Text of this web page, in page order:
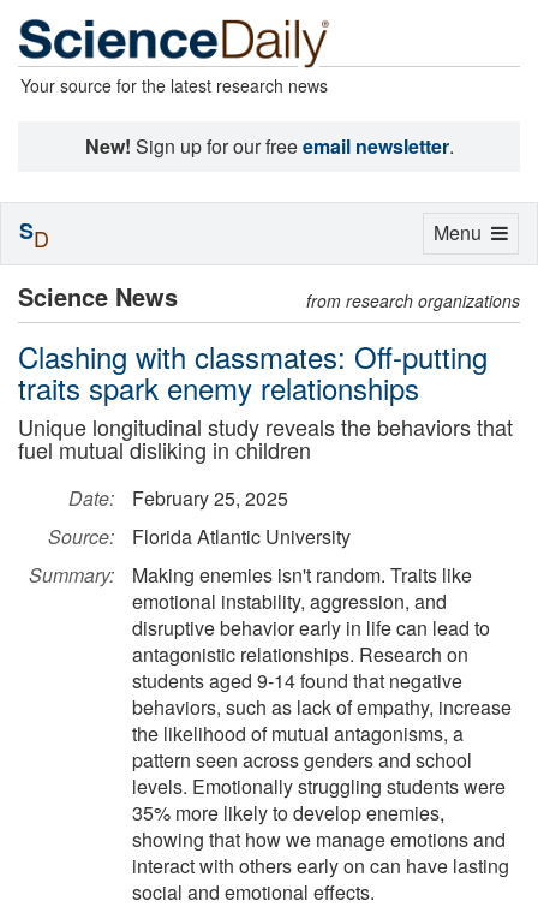
Your source for the latest research news
New! Sign up for our freeemail newsletter.
Science News from research organizations
Clashing with classmates: Off-putting
traits spark enemy relationships
Unique longitudinal study reveals the behaviors that
fuel mutual disliking in children
Date:
February 25, 2025
Source:
Florida Atlantic University
Summary:
Making enemies isn't random. Traits like
emotional instability, aggression, and
disruptive behavior early in life can lead to
antagonistic relationships. Research on
students aged 9-14 found that negative
behaviors, such as lack of empathy, increase
the likelihood of mutual antagonisms, a
pattern seen across genders and school
levels. Emotionally struggling students were
35% more likely to develop enemies,
showing that how we manage emotions and
interact with others early on can have lasting
social and emotional effects.
Toggle
Menu
SD